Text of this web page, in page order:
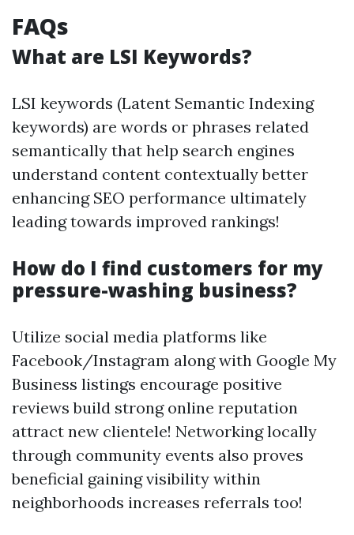
FAQs
What are LSI Keywords?
LSI keywords (Latent Semantic Indexing
keywords) are words or phrases related
semantically that help search engines
understand content contextually better
enhancing SEO performance ultimately
leading towards improved rankings!
How do I find customers for my
pressure-washing business?
Utilize social media platforms like
Facebook/Instagram along with Google My
Business listings encourage positive
reviews build strong online reputation
attract new clientele! Networking locally
through community events also proves
beneficial gaining visibility within
neighborhoods increases referrals too!